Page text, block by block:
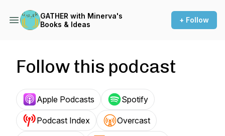
GATHER with Minerva's
Books & Ideas
+ Follow
Follow this podcast
Apple Podcasts Spotify
Podcast Index Overcast